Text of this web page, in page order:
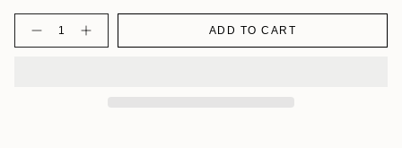
Quantity
ADD TO CART